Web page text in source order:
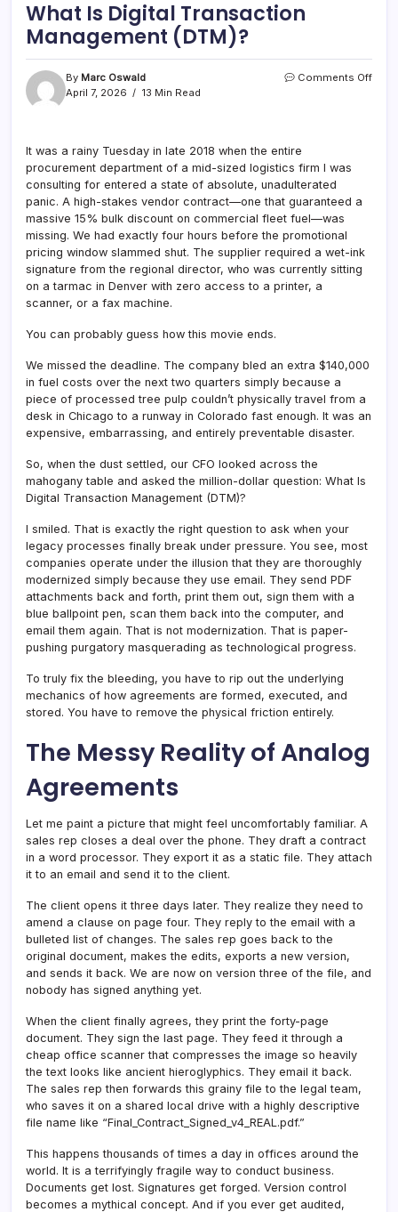
What Is Digital Transaction
Management (DTM)?
By Marc Oswald
April 7, 2026
13 Min Read
Comments Offon
It was a rainy Tuesday in late 2018 when the entire
procurement department of a mid-sized logistics firm I was
consulting for entered a state of absolute, unadulterated
panic. A high-stakes vendor contract—one that guaranteed a
massive 15% bulk discount on commercial fleet fuel—was
missing. We had exactly four hours before the promotional
pricing window slammed shut. The supplier required a wet-ink
signature from the regional director, who was currently sitting
on a tarmac in Denver with zero access to a printer, a
scanner, or a fax machine.
You can probably guess how this movie ends.
We missed the deadline. The company bled an extra $140,000
in fuel costs over the next two quarters simply because a
piece of processed tree pulp couldn’t physically travel from a
desk in Chicago to a runway in Colorado fast enough. It was an
expensive, embarrassing, and entirely preventable disaster.
So, when the dust settled, our CFO looked across the
mahogany table and asked the million-dollar question: What Is
Digital Transaction Management (DTM)?
I smiled. That is exactly the right question to ask when your
legacy processes finally break under pressure. You see, most
companies operate under the illusion that they are thoroughly
modernized simply because they use email. They send PDF
attachments back and forth, print them out, sign them with a
blue ballpoint pen, scan them back into the computer, and
email them again. That is not modernization. That is paper-
pushing purgatory masquerading as technological progress.
To truly fix the bleeding, you have to rip out the underlying
mechanics of how agreements are formed, executed, and
stored. You have to remove the physical friction entirely.
The Messy Reality of Analog
Agreements
Let me paint a picture that might feel uncomfortably familiar. A
sales rep closes a deal over the phone. They draft a contract
in a word processor. They export it as a static file. They attach
it to an email and send it to the client.
The client opens it three days later. They realize they need to
amend a clause on page four. They reply to the email with a
bulleted list of changes. The sales rep goes back to the
original document, makes the edits, exports a new version,
and sends it back. We are now on version three of the file, and
nobody has signed anything yet.
When the client finally agrees, they print the forty-page
document. They sign the last page. They feed it through a
cheap office scanner that compresses the image so heavily
the text looks like ancient hieroglyphics. They email it back.
The sales rep then forwards this grainy file to the legal team,
who saves it on a shared local drive with a highly descriptive
file name like “Final_Contract_Signed_v4_REAL.pdf.”
This happens thousands of times a day in offices around the
world. It is a terrifyingly fragile way to conduct business.
Documents get lost. Signatures get forged. Version control
becomes a mythical concept. And if you ever get audited,